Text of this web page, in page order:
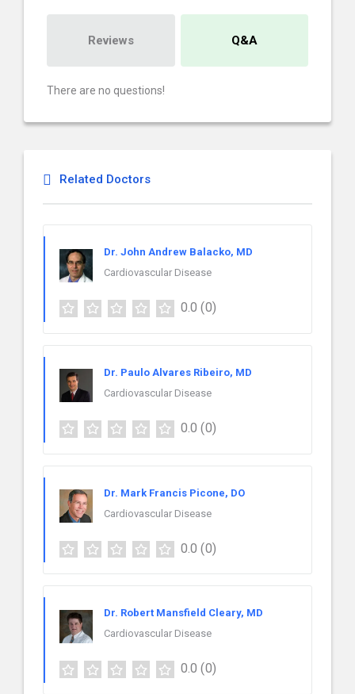
Reviews Q&A
There are no questions!
Related Doctors
Dr. John Andrew Balacko, MD
Cardiovascular Disease
0.0 (0)
Dr. Paulo Alvares Ribeiro, MD
Cardiovascular Disease
0.0 (0)
Dr. Mark Francis Picone, DO
Cardiovascular Disease
0.0 (0)
Dr. Robert Mansfield Cleary, MD
Cardiovascular Disease
0.0 (0)